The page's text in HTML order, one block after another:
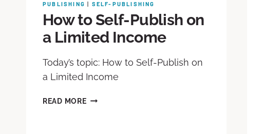
PUBLISHING SELF-PUBLISHING
How to Self-Publish on
a Limited Income
Today’s topic: How to Self-Publish on
a Limited Income
READ MORE